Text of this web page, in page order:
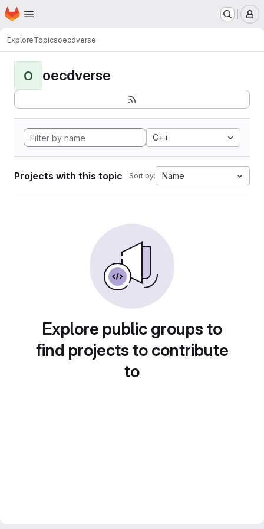
Skip to main content
Homepage
ExploreTopicsoecdverse
O oecdverse
C++
Projects with this topic Sort by: Name
Explore public groups to
find projects to contribute
to